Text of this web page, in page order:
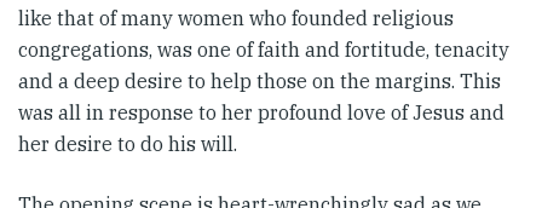
like that of many women who founded religious
congregations, was one of faith and fortitude, tenacity
and a deep desire to help those on the margins. This
was all in response to her profound love of Jesus and
her desire to do his will.